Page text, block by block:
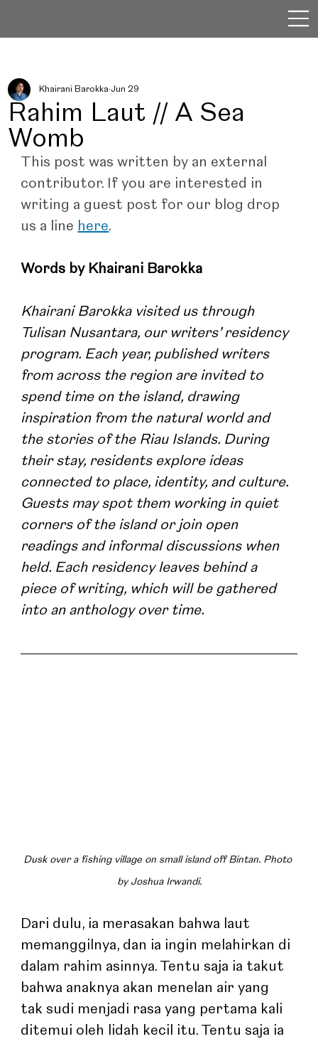
Rahim Laut // A Sea
Womb
Khairani Barokka Jun 29
This post was written by an external
contributor. If you are interested in
writing a guest post for our blog drop
us a line here.
Words by Khairani Barokka
Khairani Barokka visited us through
Tulisan Nusantara, our writers’ residency
program. Each year, published writers
from across the region are invited to
spend time on the island, drawing
inspiration from the natural world and
the stories of the Riau Islands.​ During
their stay, residents explore ideas
connected to place, identity, and culture.
Guests may spot them working in quiet
corners of the island or join open
readings and informal discussions when
held. Each residency leaves behind a
piece of writing, which will be gathered
into an anthology over time.
Dusk over a fishing village on small island off Bintan. Photo
by Joshua Irwandi.
Dari dulu, ia merasakan bahwa laut
memanggilnya, dan ia ingin melahirkan di
dalam rahim asinnya. Tentu saja ia takut
bahwa anaknya akan menelan air yang
tak sudi menjadi rasa yang pertama kali
ditemui oleh lidah kecil itu. Tentu saja ia